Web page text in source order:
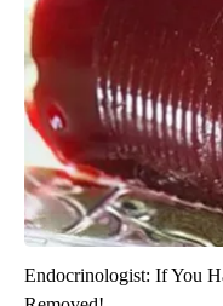
Endocrinologist: If You